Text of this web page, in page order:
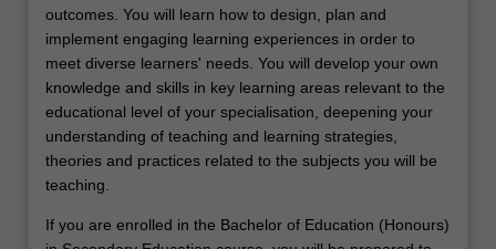
outcomes. You will learn how to design, plan and
implement engaging learning experiences in order to
meet diverse learners' needs. You will develop your own
knowledge and skills in key learning areas relevant to the
educational level of your specialisation, deepening your
understanding of teaching and learning strategies,
theories and practices related to the subjects you will be
teaching.
If you are enrolled in the Bachelor of Education (Honours)